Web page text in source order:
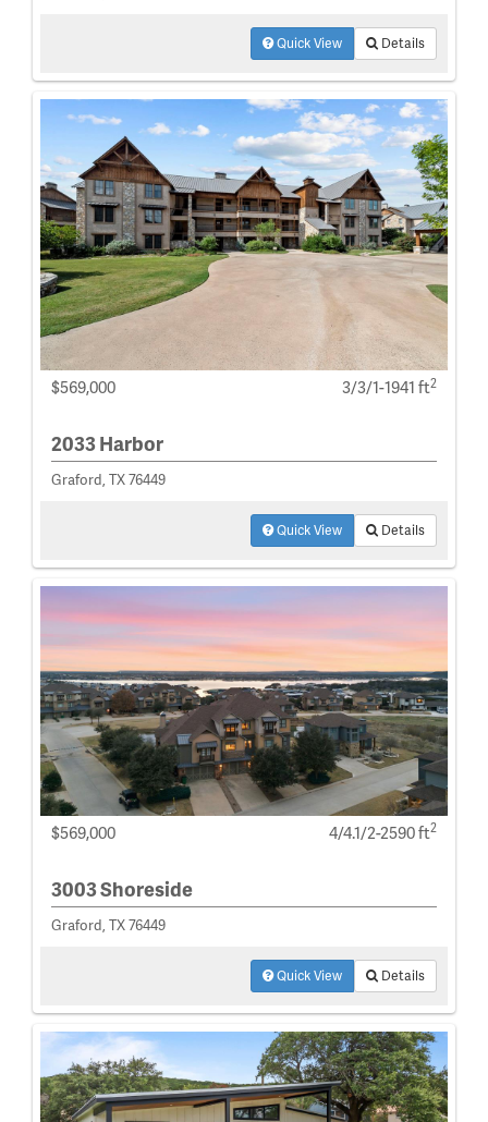
Quick View Details
$569,000 3/3/1-1941 ft2
2033 Harbor
Graford, TX 76449
Quick View Details
$569,000 4/4.1/2-2590 ft2
3003 Shoreside
Graford, TX 76449
Quick View Details